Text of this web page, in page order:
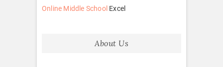
Online Middle School Excel
About Us